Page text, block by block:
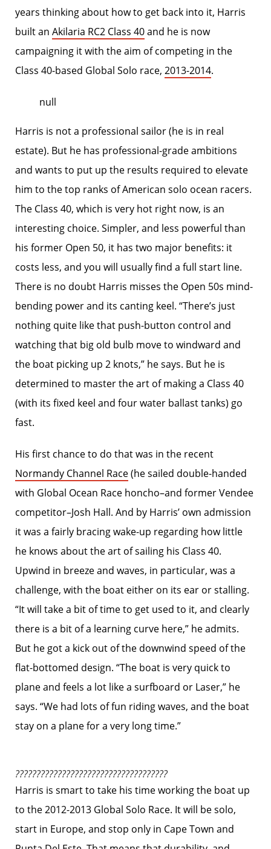
years thinking about how to get back into it, Harris
built an Akilaria RC2 Class 40and he is now
campaigning it with the aim of competing in the
Class 40-based Global Solo race, 2013-2014.
null
Harris is not a professional sailor (he is in real
estate). But he has professional-grade ambitions
and wants to put up the results required to elevate
him to the top ranks of American solo ocean racers.
The Class 40, which is very hot right now, is an
interesting choice. Simpler, and less powerful than
his former Open 50, it has two major benefits: it
costs less, and you will usually find a full start line.
There is no doubt Harris misses the Open 50s mind-
bending power and its canting keel. “There’s just
nothing quite like that push-button control and
watching that big old bulb move to windward and
the boat picking up 2 knots,” he says. But he is
determined to master the art of making a Class 40
(with its fixed keel and four water ballast tanks) go
fast.
His first chance to do that was in the recent
Normandy Channel Race(he sailed double-handed
with Global Ocean Race honcho–and former Vendee
competitor–Josh Hall. And by Harris’ own admission
it was a fairly bracing wake-up regarding how little
he knows about the art of sailing his Class 40.
Upwind in breeze and waves, in particular, was a
challenge, with the boat either on its ear or stalling.
“It will take a bit of time to get used to it, and clearly
there is a bit of a learning curve here,” he admits.
But he got a kick out of the downwind speed of the
flat-bottomed design. “The boat is very quick to
plane and feels a lot like a surfboard or Laser,” he
says. “We had lots of fun riding waves, and the boat
stay on a plane for a very long time.”
????????????????????????????????????
Harris is smart to take his time working the boat up
to the 2012-2013 Global Solo Race. It will be solo,
start in Europe, and stop only in Cape Town and